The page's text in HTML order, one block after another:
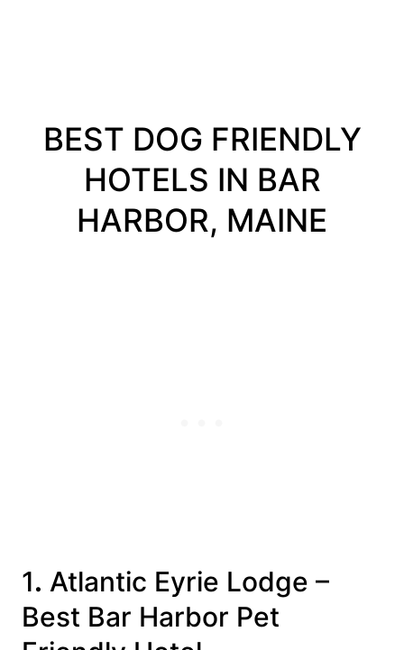
BEST DOG FRIENDLY
HOTELS IN BAR
HARBOR, MAINE
1. Atlantic Eyrie Lodge –
Best Bar Harbor Pet